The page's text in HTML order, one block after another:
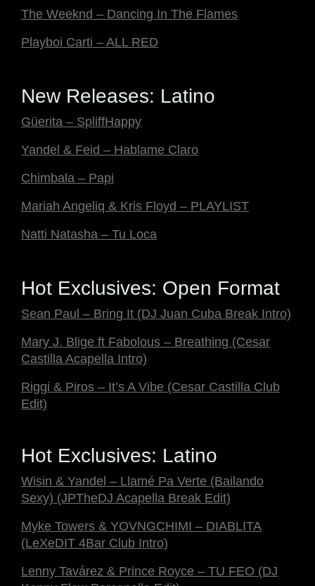
The Weeknd – Dancing In The Flames
Playboi Carti – ALL RED
New Releases: Latino
Güerita – SpliffHappy
Yandel & Feid – Hablame Claro
Chimbala – Papi
Mariah Angeliq & Kris Floyd – PLAYLIST
Natti Natasha – Tu Loca
Hot Exclusives: Open Format
Sean Paul – Bring It (DJ Juan Cuba Break Intro)
Mary J. Blige ft Fabolous – Breathing (Cesar
Castilla Acapella Intro)
Riggi & Piros – It’s A Vibe (Cesar Castilla Club
Edit)
Hot Exclusives: Latino
Wisin & Yandel – Llamé Pa Verte (Bailando
Sexy) (JPTheDJ Acapella Break Edit)
Myke Towers & YOVNGCHIMI – DIABLITA
(LeXeDIT 4Bar Club Intro)
Lenny Tavárez & Prince Royce – TU FEO (DJ